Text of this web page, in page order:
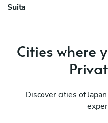
Suita
Cities where
Discover cities of